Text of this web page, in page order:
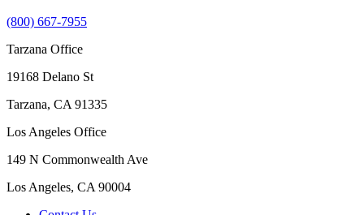
(800) 667-7955
Tarzana Office
19168 Delano St
Tarzana, CA 91335
Los Angeles Office
149 N Commonwealth Ave
Los Angeles, CA 90004